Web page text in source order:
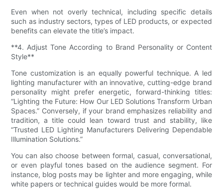
Even when not overly technical, including specific details
such as industry sectors, types of LED products, or expected
benefits can elevate the title’s impact.
**4. Adjust Tone According to Brand Personality or Content
Style**
Tone customization is an equally powerful technique. A led
lighting manufacturer with an innovative, cutting-edge brand
personality might prefer energetic, forward-thinking titles:
“Lighting the Future: How Our LED Solutions Transform Urban
Spaces.” Conversely, if your brand emphasizes reliability and
tradition, a title could lean toward trust and stability, like
“Trusted LED Lighting Manufacturers Delivering Dependable
Illumination Solutions.”
You can also choose between formal, casual, conversational,
or even playful tones based on the audience segment. For
instance, blog posts may be lighter and more engaging, while
white papers or technical guides would be more formal.